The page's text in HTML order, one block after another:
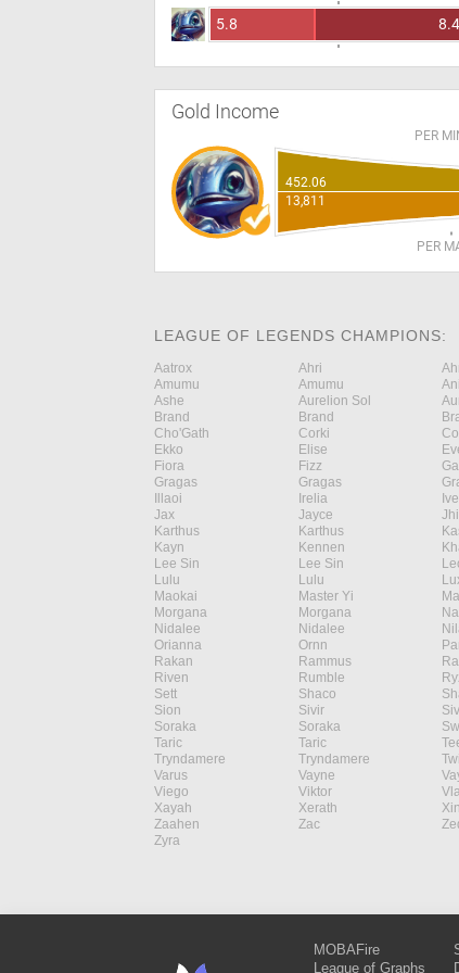
5.8 8.4
Gold Income
PER
452.06
13,811
PER
LEAGUE OF LEGENDS CHAMPIONS:
Aatrox Ahri
Amumu
Amumu
Ashe
Aurelion Sol
Brand
Brand
Cho'Gath
Corki
Ekko
Elise
Fiora
Fizz
Gragas
Gragas
Illaoi
Irelia
Jax
Jayce
Karthus
Karthus
Kayn
Kennen
Lee Sin
Lee Sin
Lulu
Lulu
Maokai
Master Yi
Morgana
Morgana
Nidalee
Nidalee
Orianna
Ornn
Rakan
Rammus
Riven
Rumble
Sett
Shaco
Sion
Sivir
Soraka
Soraka
Taric
Taric
Tryndamere
Tryndamere
Varus
Vayne
Viego
Viktor
Xayah
Xerath
Zaahen
Zac
Zyra
MOBAFire
League of Graphs